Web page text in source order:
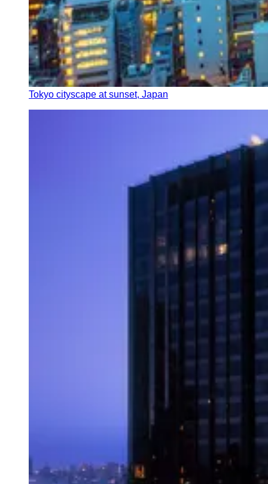
Tokyo cityscape at sunset, Japan